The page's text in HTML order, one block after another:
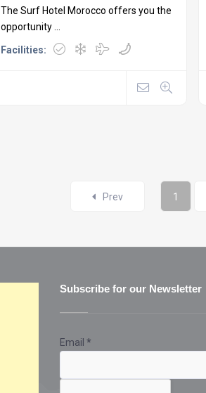
The Surf Hotel Morocco offers you the
opportunity ...
Facilities:
Prev 1
Subscribe for our Newsletter
Email *